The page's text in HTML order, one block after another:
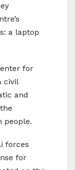
a laptop
for
civil
and
people.
forces
for